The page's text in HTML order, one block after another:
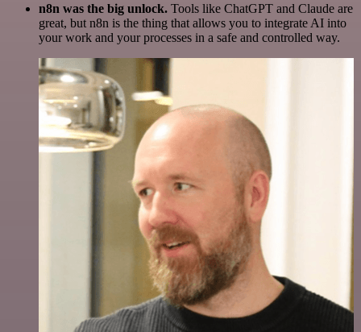
n8n was the big unlock. Tools like ChatGPT and Claude are
great, but n8n is the thing that allows you to integrate AI into
your work and your processes in a safe and controlled way.